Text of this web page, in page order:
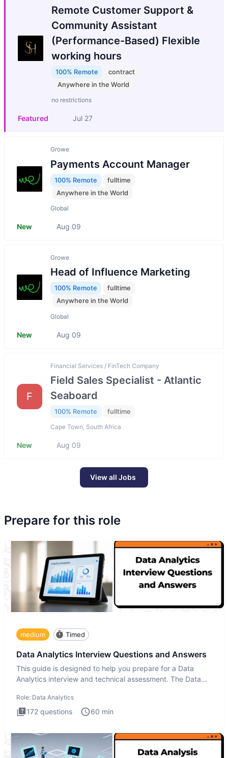
Remote Customer Support &
Community Assistant
(Performance-Based) Flexible
working hours
100% Remote
contract
Anywhere in the World
no restrictions
Featured Jul 27
Growe
Payments Account Manager
100% Remote
fulltime
Anywhere in the World
Global
New Aug 09
Growe
Head of Influence Marketing
100% Remote
fulltime
Anywhere in the World
Global
New Aug 09
F
Financial Services / FinTech Company
Field Sales Specialist - Atlantic
Seaboard
100% Remote fulltime
Cape Town, South Africa
New Aug 09
View all Jobs
Prepare for this role
medium Timed
Data Analytics Interview Questions and Answers
This guide is designed to help you prepare for a Data
Analytics interview and technical assessment. The Data
Role: Data Analytics
172 questions 60 min